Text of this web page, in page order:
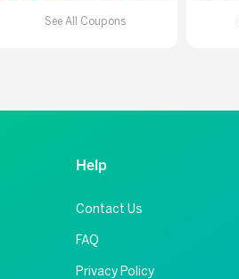
See All Coupons
Help
Contact Us
FAQ
Privacy Policy